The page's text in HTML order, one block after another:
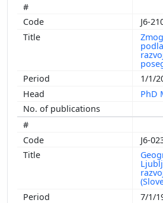
J6-
1/1/
PhD
J6-
7/1/